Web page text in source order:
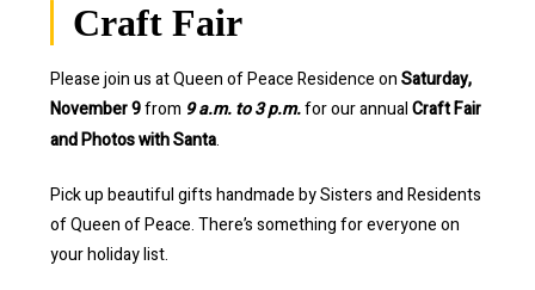
Craft Fair
Please join us at Queen of Peace Residence onSaturday,
November 9from 9 a.m. to 3 p.m.for our annualCraft Fair
and Photos with Santa.
Pick up beautiful gifts handmade by Sisters and Residents
of Queen of Peace. There’s something for everyone on
your holiday list.